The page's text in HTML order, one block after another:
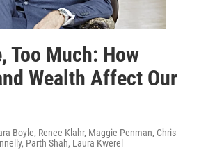
Too Much: How
Wealth Affect Our
Boyle, Renee Klahr, Maggie Penman, Chris
Parth Shah, Laura Kwerel